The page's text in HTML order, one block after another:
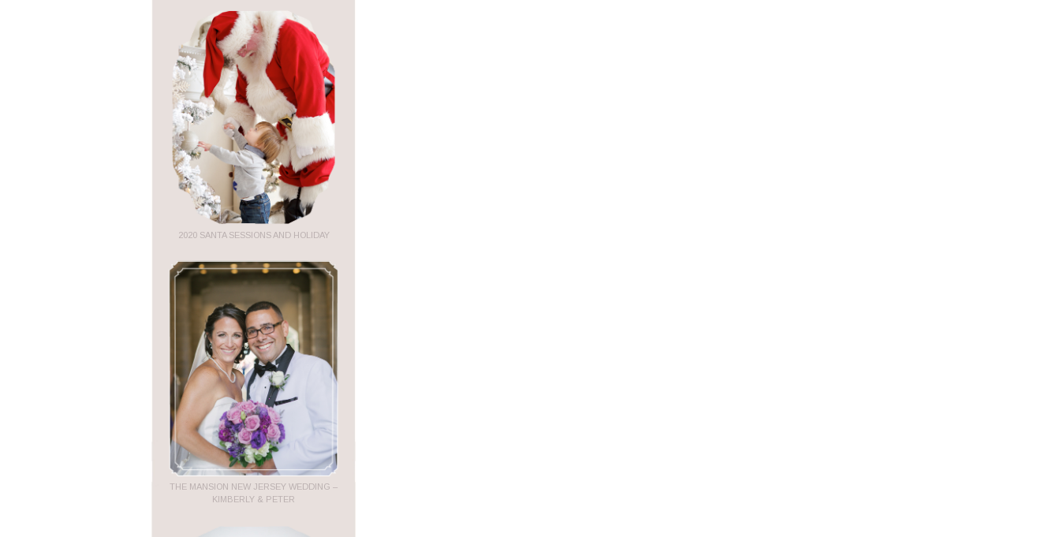
2020 SANTA SESSIONS AND HOLIDAY
THE MANSION NEW JERSEY WEDDING –
KIMBERLY & PETER